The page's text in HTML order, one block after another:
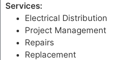
Services:
Electrical Distribution
Project Management
Repairs
Replacement